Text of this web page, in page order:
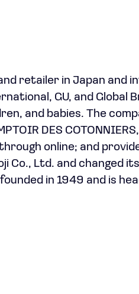
retailer in Japan and
GU, and Global
and babies. The
DES
online; and
Co., Ltd. and changed
in 1949 and is